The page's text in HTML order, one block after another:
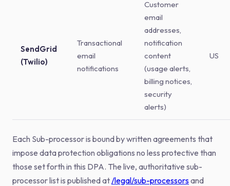
SendGrid
(Twilio)
Transactional
email
notifications
Customer
email
addresses,
notification
content
(usage alerts,
billing notices,
security
alerts)
US
Each Sub-processor is bound by written agreements that
impose data protection obligations no less protective than
those set forth in this DPA. The live, authoritative sub-
processor list is published at/legal/sub-processorsand